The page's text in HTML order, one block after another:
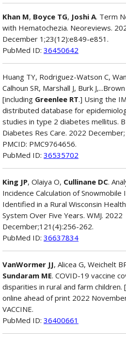
Khan M, Boyce TG, Joshi A. Term
with Hematochezia. Neoreviews.
December 1;23(12):e849-e851.
PubMed ID: 36450642
Huang TY, Rodriguez-Watson C,
Calhoun SR, Marshall J, Burk J,...Brown
[including Greenlee RT.] Using the
distributed database for
studies in type 2 diabetes mellitus.
Diabetes Res Care. 2022
PMCID: PMC9764656.
PubMed ID: 36535702
King JP, Olaiya O, Cullinane DC.
Incidence Calculation of Snowmobile
Identified in a Rural Wisconsin
System Over Five Years. WMJ. 2022
December;121(4):256-262.
PubMed ID: 36637834
VanWormer JJ, Alicea G, Weichelt
Sundaram ME. COVID-19 vaccine
disparities in rural and farm children.
online ahead of print 2022
VACCINE.
PubMed ID: 36400661